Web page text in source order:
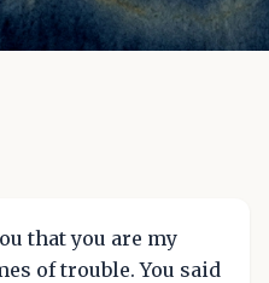
that you are my
of trouble. You said